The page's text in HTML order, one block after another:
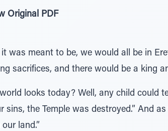
Original PDF
was meant to be, we would all be in
sacrifices, and there would be a king
looks today? Well, any child could
sins, the Temple was destroyed.” And
land.”